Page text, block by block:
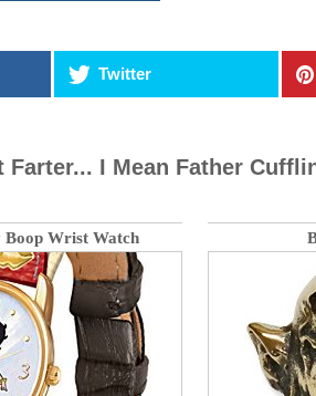
Twitter
Farter... I Mean Father
Boop Wrist Watch